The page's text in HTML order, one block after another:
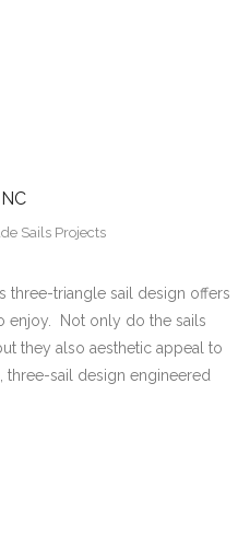
Sails Projects
three-triangle sail design offers
enjoy. Not only do the sails
they also aesthetic appeal to
sail design engineered